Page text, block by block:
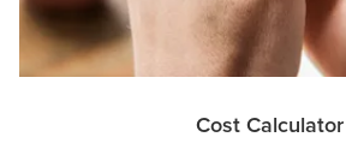
Cost Calculator